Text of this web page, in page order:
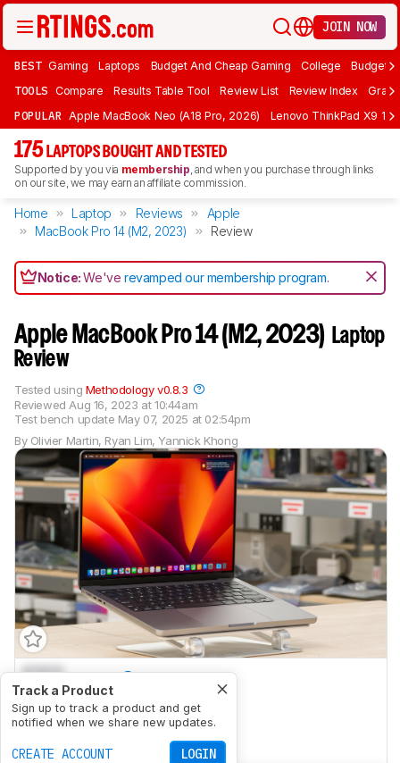
JOIN NOW
BEST Gaming Laptops Budget And Cheap Gaming College Budget
TOOLS Compare Results Table Tool Review List Review Index Graph
POPULAR Apple MacBook Neo (A18 Pro, 2026) Lenovo ThinkPad X9 15
175 LAPTOPS BOUGHT AND TESTED
Supported by you via membership, and when you purchase through links
on our site, we may earn an affiliate commission.
Home Laptop Reviews
Apple
MacBook Pro 14 (M2, 2023)
Review
Notice:We'verevamped our membership program.
Apple MacBook Pro 14 (M2, 2023) Laptop
Review
By Olivier Martin, Ryan Lim,Yannick Khong
Reviewed Aug 16, 2023 at 10:44am
Test bench update May 07, 2025 at 02:54pm
Tested using Methodology v0.8.3
Track a Product
Sign up to track a product and get
notified when we share new updates.
CREATE ACCOUNT LOGIN
0.0 School
0.0 Gaming
0.0 Multimedia